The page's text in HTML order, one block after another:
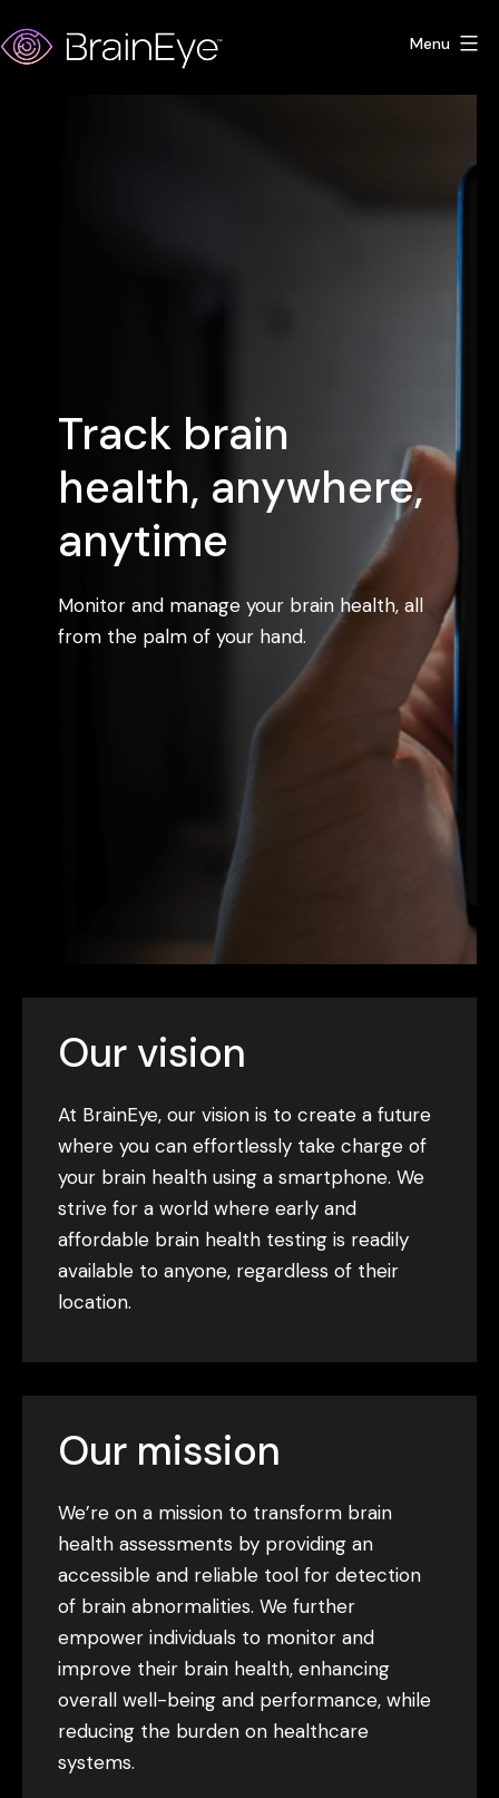
to
Menu
Track brain
health, anywhere,
anytime
Monitor and manage your brain health, all
from the palm of your hand.
Our vision
At BrainEye, our vision is to create a future
where you can effortlessly take charge of
your brain health using a smartphone. We
strive for a world where early and
affordable brain health testing is readily
available to anyone, regardless of their
location.
Our mission
We’re on a mission to transform brain
health assessments by providing an
accessible and reliable tool for detection
of brain abnormalities. We further
empower individuals to monitor and
improve their brain health, enhancing
overall well-being and performance, while
reducing the burden on healthcare
systems.